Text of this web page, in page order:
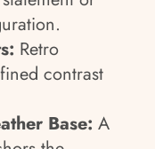
Retro
contrast
Base: A